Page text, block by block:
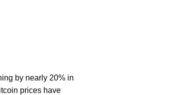
by nearly 20% in
prices have